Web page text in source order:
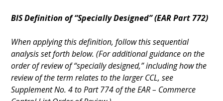
BIS Definition of “Specially Designed” (EAR Part 772)
When applying this definition, follow this sequential
analysis set forth below. (For additional guidance on the
order of review of “specially designed,” including how the
review of the term relates to the larger CCL, see
Supplement No. 4 to Part 774 of the EAR – Commerce